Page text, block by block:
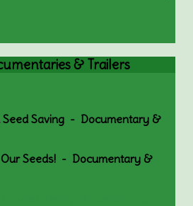
& Trailers
Seed Saving - Documentary &
Our Seeds! - Documentary &